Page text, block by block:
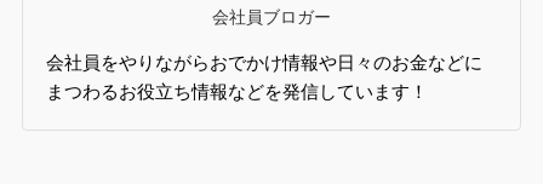
会社員ブロガー
会社員をやりながらおでかけ情報や日々のお金などに
まつわるお役立ち情報などを発信しています！